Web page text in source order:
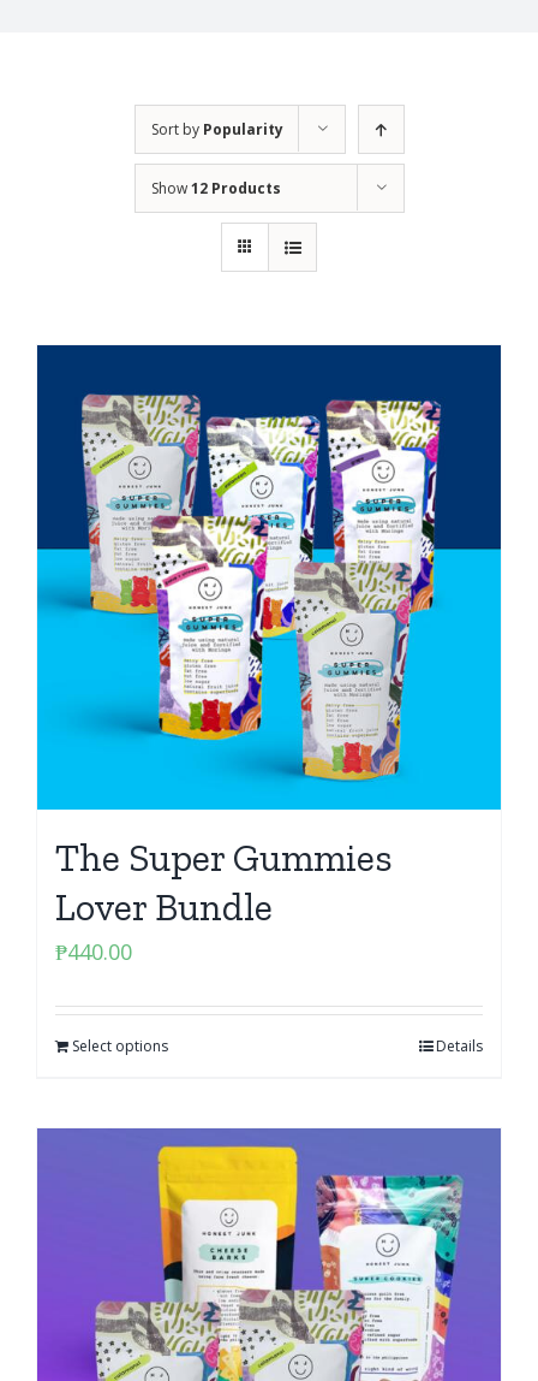
Sort by Popularity
Show12 Products
The Super Gummies
Lover Bundle
₱440.00
Select options Details